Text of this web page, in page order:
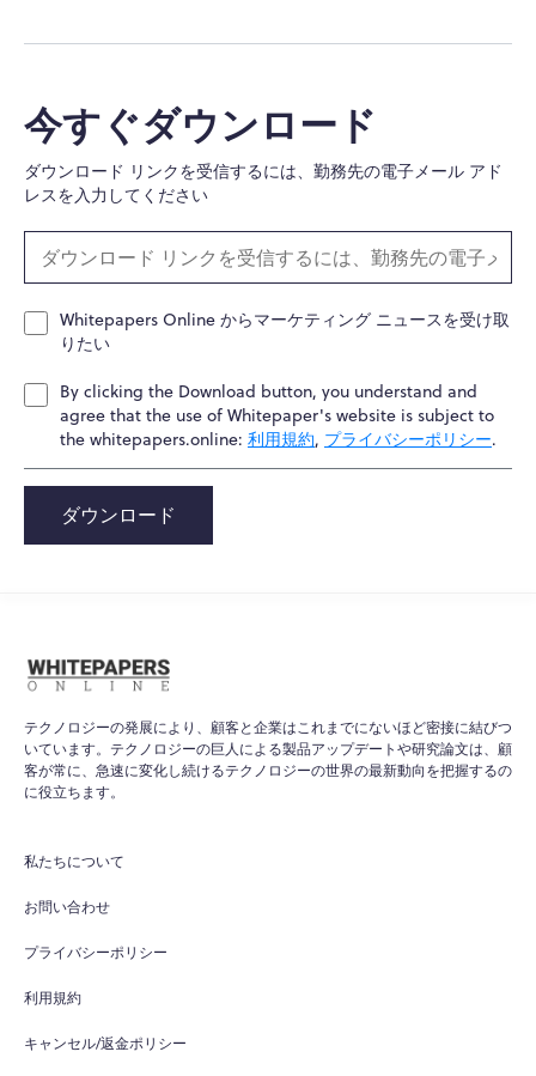
今すぐダウンロード
ダウンロード リンクを受信するには、勤務先の電子メール アド
レスを入力してください
Whitepapers Online からマーケティング ニュースを受け取
りたい
By clicking the Download button, you understand and
agree that the use of Whitepaper's website is subject to
the whitepapers.online: 利用規約, プライバシーポリシー.
ダウンロード
テクノロジーの発展により、顧客と企業はこれまでにないほど密接に結びつ
いています。テクノロジーの巨人による製品アップデートや研究論文は、顧
客が常に、急速に変化し続けるテクノロジーの世界の最新動向を把握するの
に役立ちます。
私たちについて
お問い合わせ
プライバシーポリシー
利用規約
キャンセル/返金ポリシー